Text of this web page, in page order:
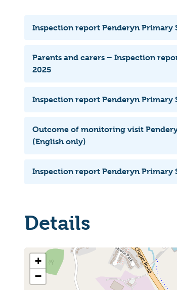
Inspection report Penderyn Primary
Parents and carers – Inspection
2025
Inspection report Penderyn Primary
Outcome of monitoring visit
(English only)
Inspection report Penderyn Primary
Details
+
−